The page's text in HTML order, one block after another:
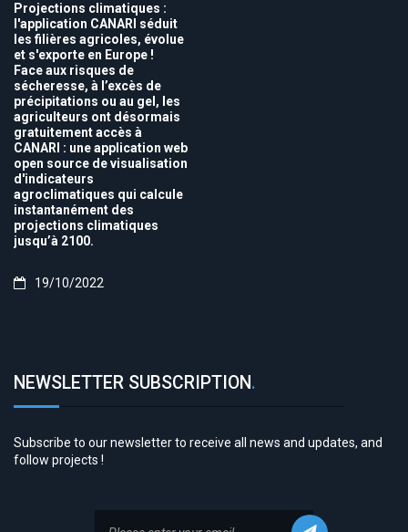
Projections climatiques :
l'application CANARI séduit
les filières agricoles, évolue
et s'exporte en Europe !
Face aux risques de
sécheresse, à l’excès de
précipitations ou au gel, les
agriculteurs ont désormais
gratuitement accès à
CANARI : une application web
open source de visualisation
d'indicateurs
agroclimatiques qui calcule
instantanément des
projections climatiques
jusqu’à 2100.
19/10/2022
NEWSLETTER SUBSCRIPTION.
Subscribe to our newsletter to receive all news and updates, and
follow projects !